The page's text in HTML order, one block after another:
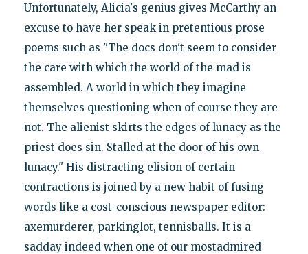
Unfortunately, Alicia's genius gives McCarthy an
excuse to have her speak in pretentious prose
poems such as "The docs don't seem to consider
the care with which the world of the mad is
assembled. A world in which they imagine
themselves questioning when of course they are
not. The alienist skirts the edges of lunacy as the
priest does sin. Stalled at the door of his own
lunacy." His distracting elision of certain
contractions is joined by a new habit of fusing
words like a cost-conscious newspaper editor:
axemurderer, parkinglot, tennisballs. It is a
sadday indeed when one of our mostadmired